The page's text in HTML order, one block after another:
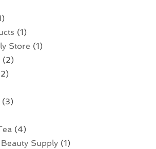
(1)
Store (1)
(2)
(3)
(4)
Supply(1)